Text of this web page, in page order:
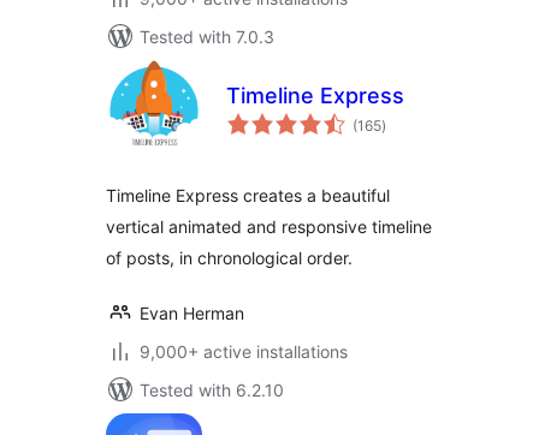
Tested with 7.0.3
Timeline Express
(165total
ratings
)
Timeline Express creates a beautiful
vertical animated and responsive timeline
of posts, in chronological order.
Evan Herman
9,000+ active installations
Tested with 6.2.10